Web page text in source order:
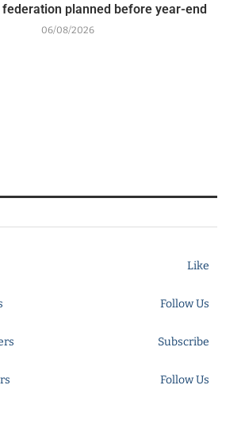
federation planned before year-end
06/08/2026
Like
Follow Us
Subscribe
Follow Us